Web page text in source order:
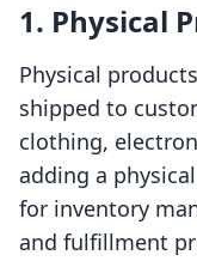
1. Physical
Physical
shipped to
clothing,
adding a
for inventory
and fulfillment